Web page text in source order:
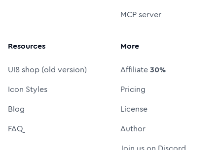
MCP server
Resources
UI8 shop (old version)
Icon Styles
Blog
FAQ
More
Affiliate30%
Pricing
License
Author